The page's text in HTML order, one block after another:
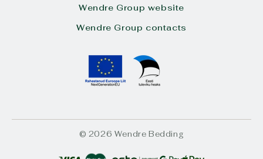
Wendre Group website
Wendre Group contacts
© 2026 Wendre Bedding